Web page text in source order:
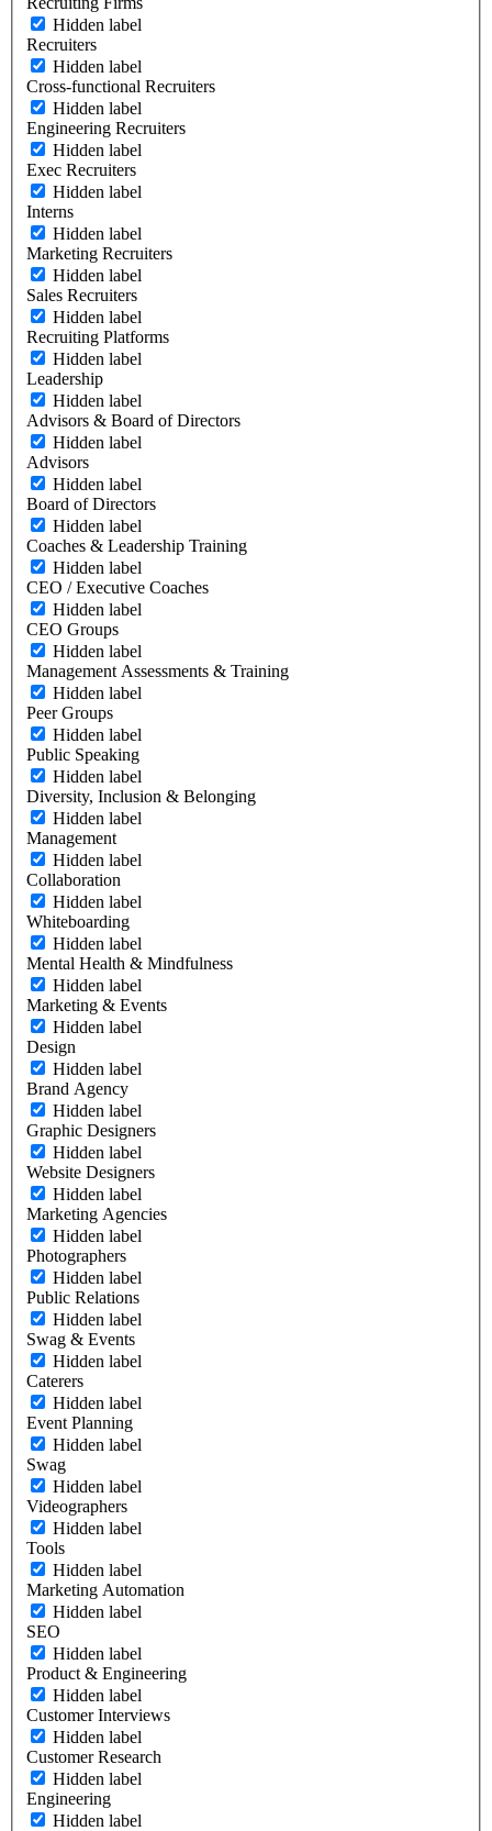
Hidden label
Recruiters
Hidden label
Cross-functional Recruiters
Hidden label
Engineering Recruiters
Hidden label
Exec Recruiters
Hidden label
Interns
Hidden label
Marketing Recruiters
Hidden label
Sales Recruiters
Hidden label
Recruiting Platforms
Hidden label
Leadership
Hidden label
Advisors & Board of Directors
Hidden label
Advisors
Hidden label
Board of Directors
Hidden label
Coaches & Leadership Training
Hidden label
CEO / Executive Coaches
Hidden label
CEO Groups
Hidden label
Management Assessments & Training
Hidden label
Peer Groups
Hidden label
Public Speaking
Hidden label
Diversity, Inclusion & Belonging
Hidden label
Management
Hidden label
Collaboration
Hidden label
Whiteboarding
Hidden label
Mental Health & Mindfulness
Hidden label
Marketing & Events
Hidden label
Design
Hidden label
Brand Agency
Hidden label
Graphic Designers
Hidden label
Website Designers
Hidden label
Marketing Agencies
Hidden label
Photographers
Hidden label
Public Relations
Hidden label
Swag & Events
Hidden label
Caterers
Hidden label
Event Planning
Hidden label
Swag
Hidden label
Videographers
Hidden label
Tools
Hidden label
Marketing Automation
Hidden label
SEO
Hidden label
Product & Engineering
Hidden label
Customer Interviews
Hidden label
Customer Research
Hidden label
Engineering
Hidden label